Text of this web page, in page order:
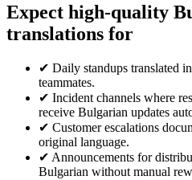
Expect high-quality
translations for
✔ Daily standups translated
teammates.
✔ Incident channels where
receive Bulgarian updates
✔ Customer escalations
original language.
✔ Announcements for
Bulgarian without manual